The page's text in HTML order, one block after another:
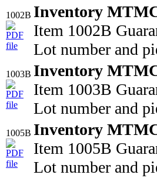
1002B Inventory
Item 1002B
Lot number and
1003B Inventory
Item 1003B
Lot number and
1005B Inventory
Item 1005B
Lot number and